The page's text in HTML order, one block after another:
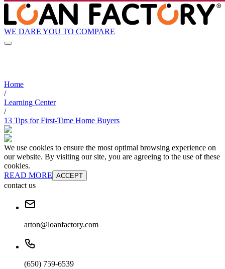
WE DARE YOU TO COMPARE
Home
/
Learning Center
/
13 Tips for First-Time Home Buyers
We use cookies to ensure the most optimal browsing experience on
our website. By visiting our site, you are agreeing to the use of these
cookies.
READ MORE ACCEPT
contact us
arton@loanfactory.com
(650) 759-6539